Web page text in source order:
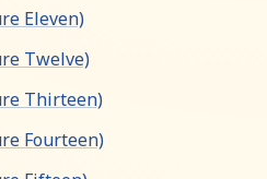
Eleven)
Twelve)
Thirteen)
Fourteen)